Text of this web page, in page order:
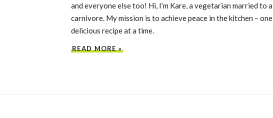
and everyone else too! Hi, I’m Kare, a vegetarian married to a
carnivore. My mission is to achieve peace in the kitchen – one
delicious recipe at a time.
READ MORE »